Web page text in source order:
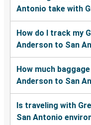
Antonio take with
How do I track my
Anderson to San
How much
Anderson to San
Is traveling with
San Antonio